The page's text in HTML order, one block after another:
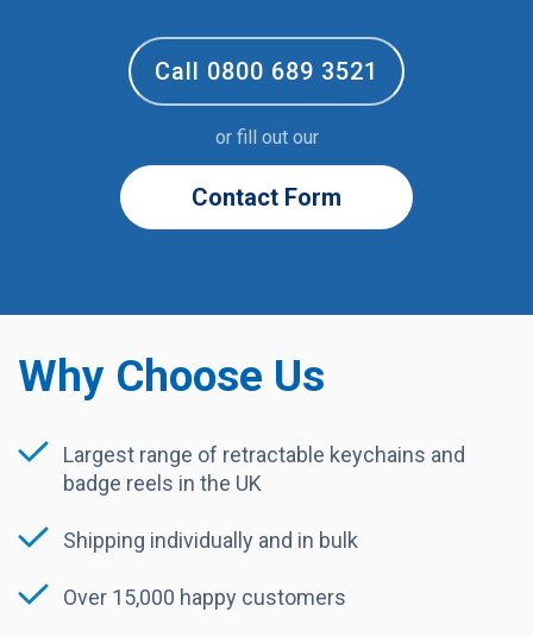
Call 0800 689 3521
or fill out our
Contact Form
Why Choose Us
Largest range of retractable keychains and
badge reels in the UK
Shipping individually and in bulk
Over 15,000 happy customers